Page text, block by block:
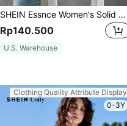
SHEIN Essnce Women's Solid Color Long Sleeve Zip-Up Cropped Cardigan, Autumn/Winter
Rp140.500
U.S. Warehouse
Clothing Quality Attribute Display
0-3Y